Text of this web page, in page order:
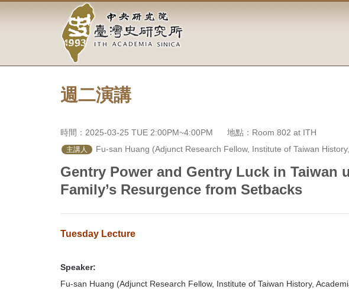
容
中
央
研
究
院-
臺
灣
史
研
究
所-
首
頁
週二演講
時間：2025-03-25 TUE 2:00PM~4:00PM 地點：Room 802 at ITH
主講人 Fu-san Huang (Adjunct Research Fellow, Institute of Taiwan
Gentry Power and Gentry Luck in Taiwan
Family’s Resurgence from Setbacks
Tuesday Lecture
Speaker:
Fu-san Huang (Adjunct Research Fellow, Institute of Taiwan History,